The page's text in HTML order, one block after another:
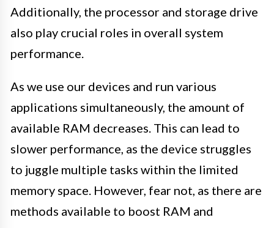
Additionally, the processor and storage drive
also play crucial roles in overall system
performance.
As we use our devices and run various
applications simultaneously, the amount of
available RAM decreases. This can lead to
slower performance, as the device struggles
to juggle multiple tasks within the limited
memory space. However, fear not, as there are
methods available to boost RAM and